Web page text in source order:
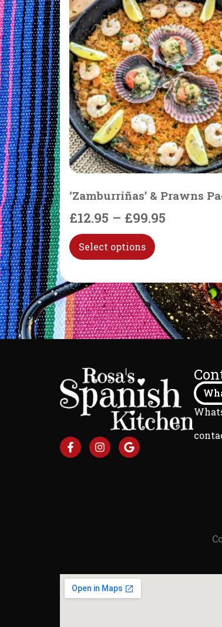
‘Zamburriñas’ & Prawns
£12.95 – £99.95
Select options